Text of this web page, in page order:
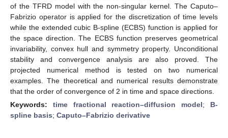
of the TFRD model with the non-singular kernel. The Caputo–
Fabrizio operator is applied for the discretization of time levels
while the extended cubic B-spline (ECBS) function is applied for
the space direction. The ECBS function preserves geometrical
invariability, convex hull and symmetry property. Unconditional
stability and convergence analysis are also proved. The
projected numerical method is tested on two numerical
examples. The theoretical and numerical results demonstrate
that the order of convergence of 2 in time and space directions.
Keywords: time fractional reaction–diffusion model; B-
spline basis; Caputo–Fabrizio derivative